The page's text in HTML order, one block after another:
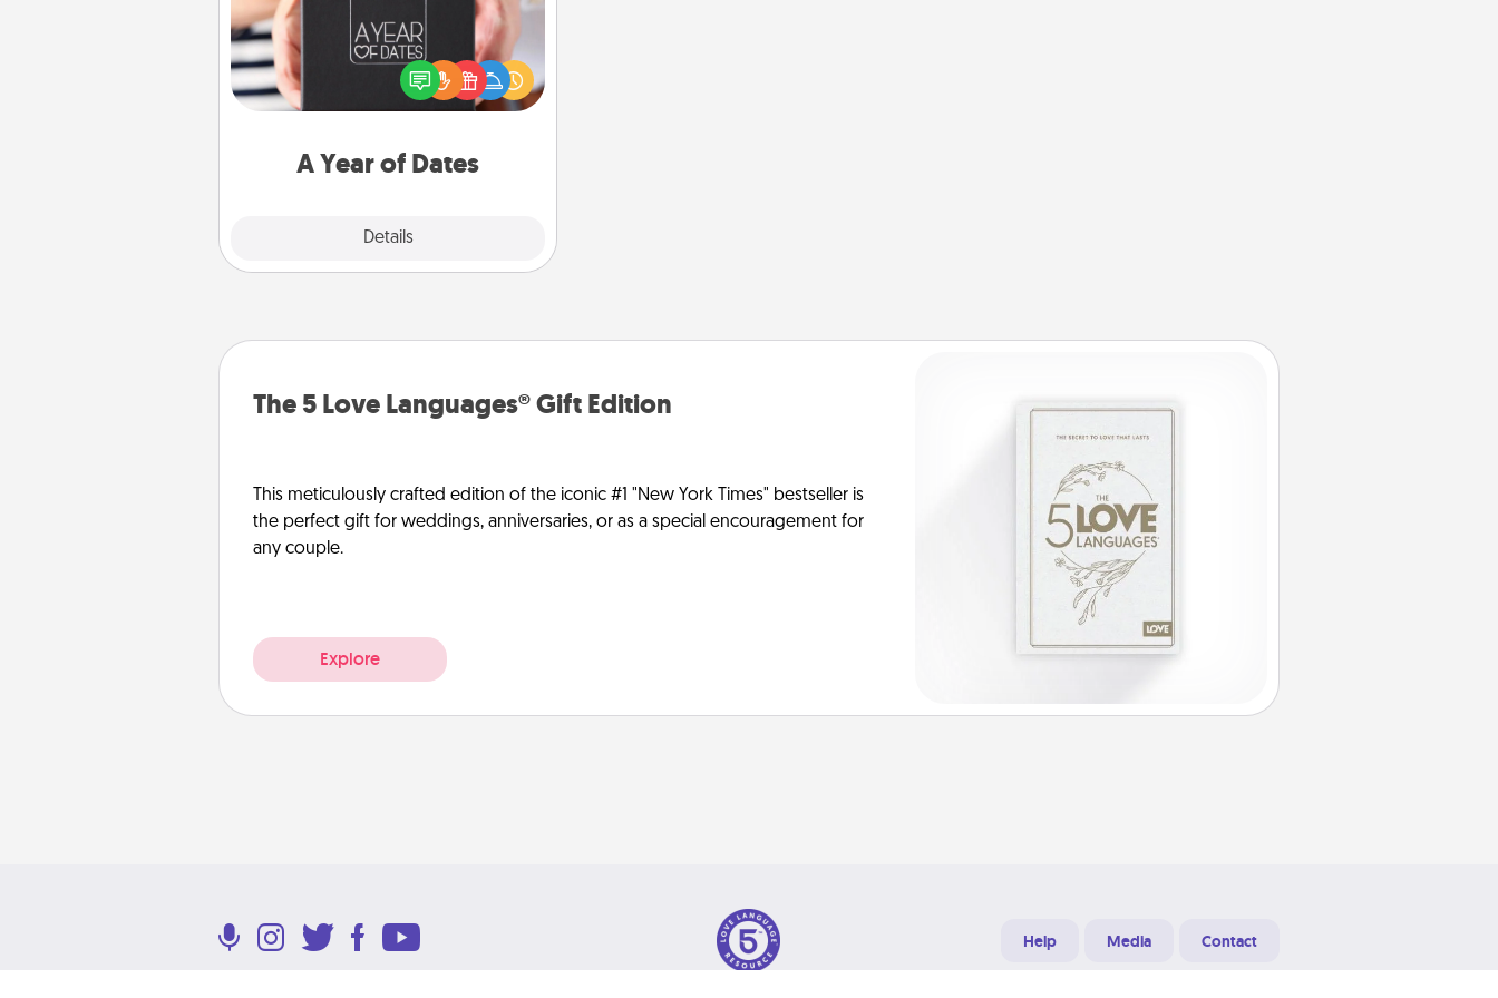
A Year of Dates
Details
A box of dates is the perfect
romantic Christmas gift, wedding
anniversary present, or just because
you want to show them how much
The 5 Love Languages® Gift Edition
This meticulously crafted edition of the iconic #1 "New York Times" bestseller is
the perfect gift for weddings, anniversaries, or as a special encouragement for
any couple.
Explore
Help Media Contact